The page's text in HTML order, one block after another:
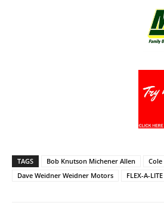
TAGS Bob Knutson Michener Allen
Dave Weidner Weidner Motors
FLEX-A-LITE